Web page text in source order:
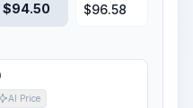
$94.50 $96.58
AI Price